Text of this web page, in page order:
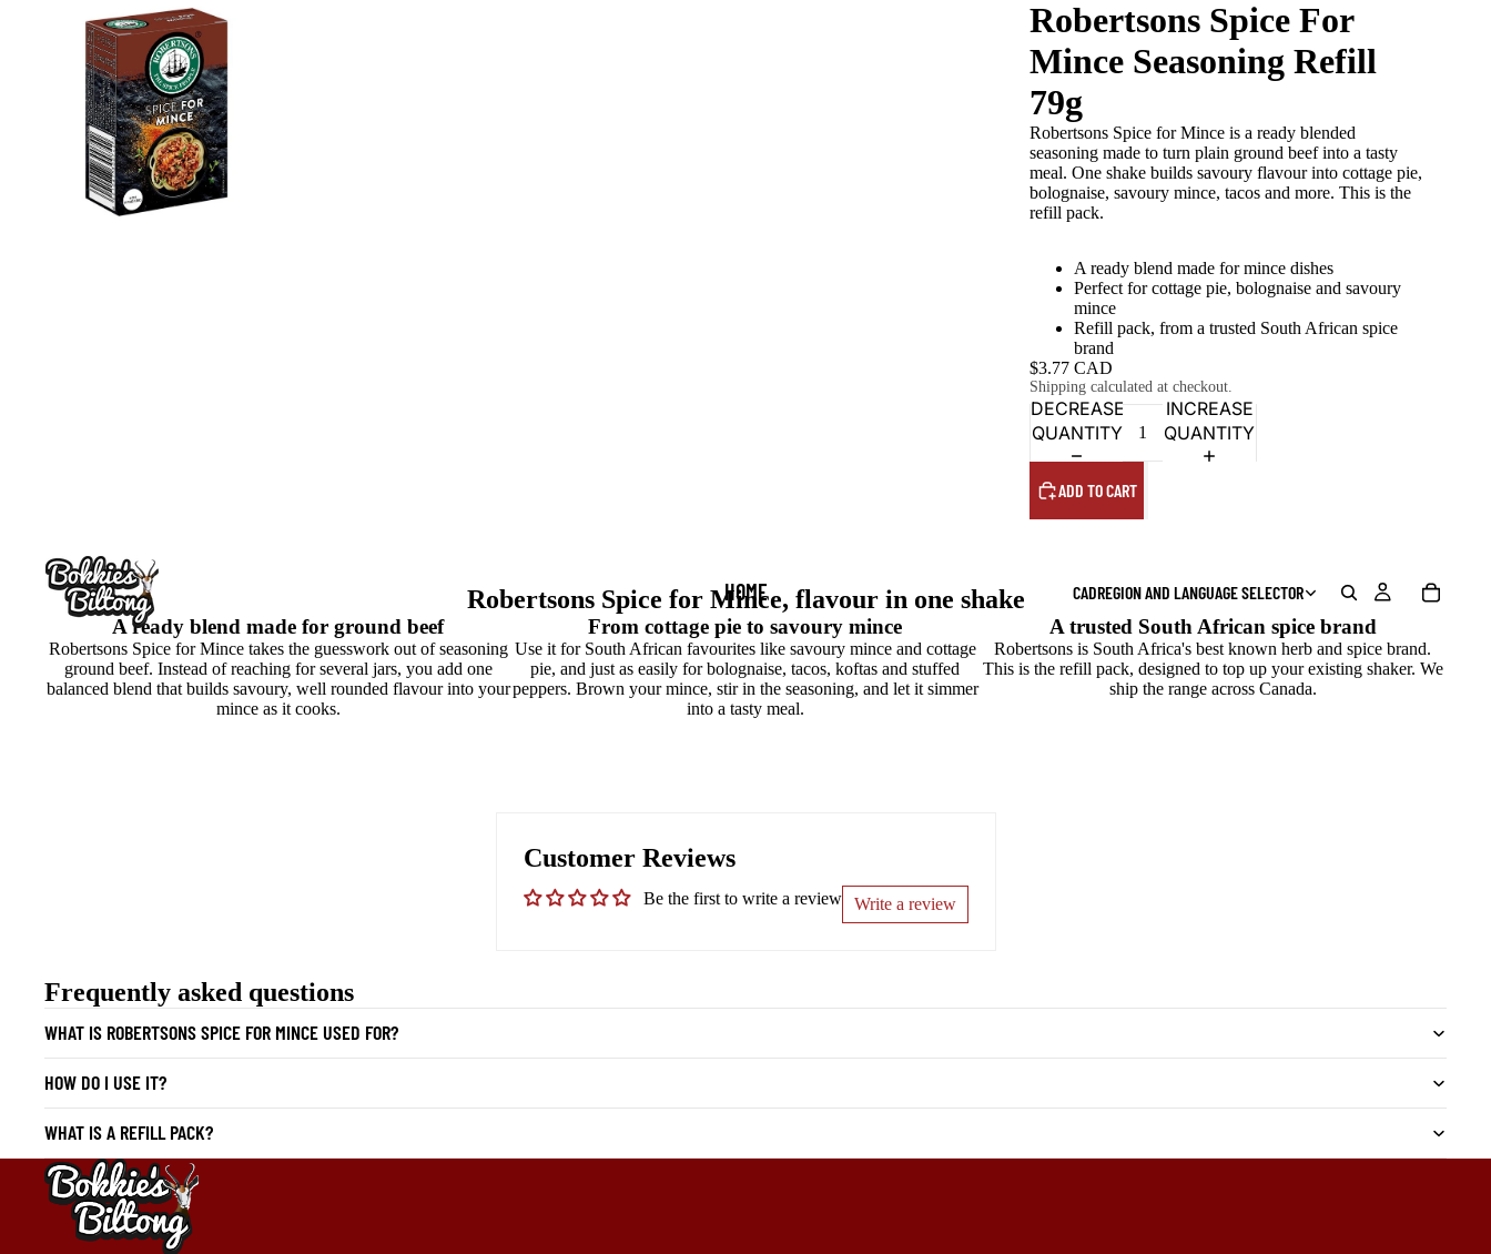
HOME CADREGION AND LANGUAGE SELECTOR
Robertsons Spice For
Mince Seasoning Refill
79g
Robertsons Spice for Mince is a ready blended
seasoning made to turn plain ground beef into a tasty
meal. One shake builds savoury flavour into cottage pie,
bolognaise, savoury mince, tacos and more. This is the
refill pack.
A ready blend made for mince dishes
Perfect for cottage pie, bolognaise and savoury
mince
Refill pack, from a trusted South African spice
brand
$3.77 CAD
Shipping calculated at checkout.
DECREASE
QUANTITY
INCREASE
QUANTITY
ADD TO CART
Robertsons Spice for Mince, flavour in one shake
A ready blend made for ground beef
Robertsons Spice for Mince takes the guesswork out of seasoning
ground beef. Instead of reaching for several jars, you add one
balanced blend that builds savoury, well rounded flavour into your
mince as it cooks.
From cottage pie to savoury mince
Use it for South African favourites like savoury mince and cottage
pie, and just as easily for bolognaise, tacos, koftas and stuffed
peppers. Brown your mince, stir in the seasoning, and let it simmer
into a tasty meal.
A trusted South African spice brand
Robertsons is South Africa's best known herb and spice brand.
This is the refill pack, designed to top up your existing shaker. We
ship the range across Canada.
Customer Reviews
Be the first to write a review Write a review
Frequently asked questions
WHAT IS ROBERTSONS SPICE FOR MINCE USED FOR?
HOW DO I USE IT?
WHAT IS A REFILL PACK?